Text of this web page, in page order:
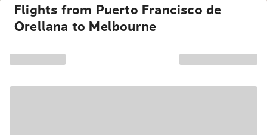
Flights from Puerto Francisco de
Orellana to Melbourne